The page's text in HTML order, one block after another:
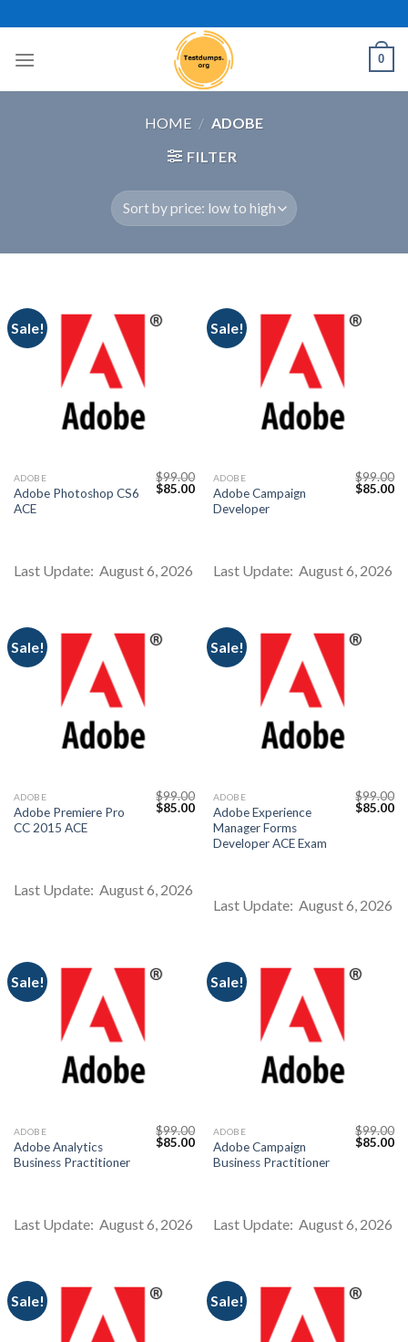
to
content
0
HOME / ADOBE
FILTER
Sale!
ADOBE
Adobe Photoshop CS6
ACE
$99.00
Original
$85.00Current
price
Last Update: August 6, 2026
Sale!
ADOBE
Adobe Campaign
Developer
$99.00
Original
$85.00
Last Update: August 6, 2026
Sale!
ADOBE
Adobe Premiere Pro
CC 2015 ACE
$99.00
Original
$85.00Current
price
$85.00.
Last Update: August 6, 2026
Sale!
ADOBE
Adobe Experience
Manager Forms
Developer ACE Exam
$99.00
Original
$85.00
Last Update: August 6, 2026
Sale!
ADOBE
Adobe Analytics
Business Practitioner
$99.00
Original
$85.00Current
price
Last Update: August 6, 2026
Sale!
ADOBE
Adobe Campaign
Business Practitioner
$99.00
Original
$85.00
Last Update: August 6, 2026
Sale! Sale!
Youtube